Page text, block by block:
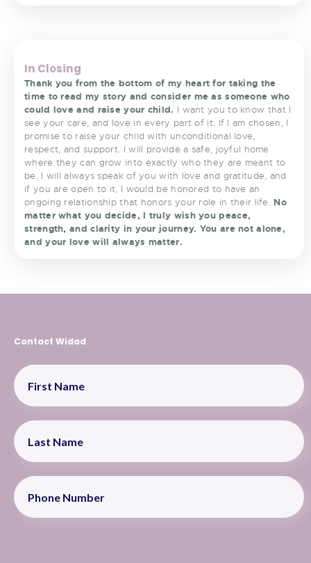
In Closing
Thank you from the bottom of my heart for taking the
time to read my story and consider me as someone who
could love and raise your child. I want you to know that I
see your care, and love in every part of it. If I am chosen, I
promise to raise your child with unconditional love,
respect, and support. I will provide a safe, joyful home
where they can grow into exactly who they are meant to
be. I will always speak of you with love and gratitude, and
if you are open to it, I would be honored to have an
ongoing relationship that honors your role in their life. No
matter what you decide, I truly wish you peace,
strength, and clarity in your journey. You are not alone,
and your love will always matter.
Contact Widad